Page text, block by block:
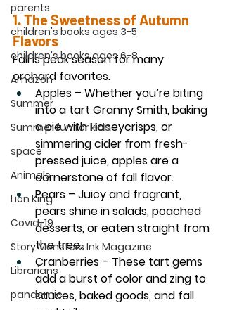
parents
children's books ages 3-5
children's books ages 6-8
Amazon
Summer
Summer fun for kids
space
Animals
Lion King
Covid-19
Story Monsters Ink Magazine
Librarians
pandemic
1. The Sweetness of Autumn
Flavors
Fall is peak season for many
orchard favorites.
Apples – Whether you’re biting
into a tart Granny Smith, baking
a pie with Honeycrisps, or
simmering cider from fresh-
pressed juice, apples are a
cornerstone of fall flavor.
Pears – Juicy and fragrant,
pears shine in salads, poached
desserts, or eaten straight from
the tree.
Cranberries – These tart gems
add a burst of color and zing to
sauces, baked goods, and fall